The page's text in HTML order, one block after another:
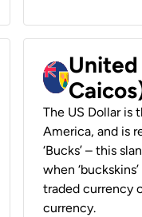
United
The US Dollar
America, and is
‘Bucks’ – this
when
traded currency
currency.